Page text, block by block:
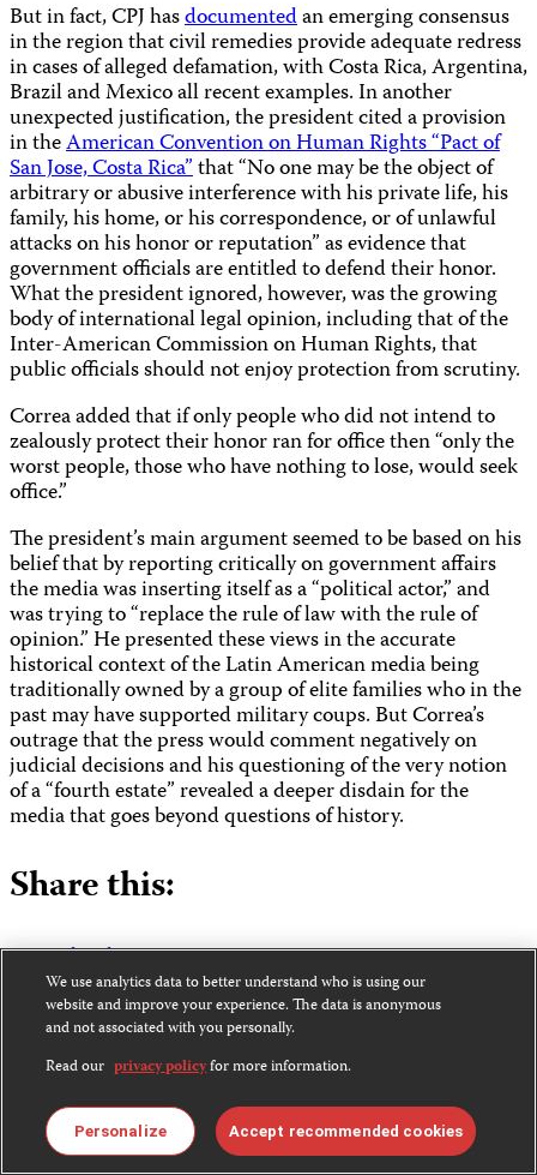
But in fact, CPJ hasdocumentedan emerging consensus
in the region that civil remedies provide adequate redress
in cases of alleged defamation, with Costa Rica, Argentina,
Brazil and Mexico all recent examples. In another
unexpected justification, the president cited a provision
in theAmerican Convention on Human Rights “Pact of
San Jose, Costa Rica”that “No one may be the object of
arbitrary or abusive interference with his private life, his
family, his home, or his correspondence, or of unlawful
attacks on his honor or reputation” as evidence that
government officials are entitled to defend their honor.
What the president ignored, however, was the growing
body of international legal opinion, including that of the
Inter-American Commission on Human Rights, that
public officials should not enjoy protection from scrutiny.
Correa added that if only people who did not intend to
zealously protect their honor ran for office then “only the
worst people, those who have nothing to lose, would seek
office.”
The president’s main argument seemed to be based on his
belief that by reporting critically on government affairs
the media was inserting itself as a “political actor,” and
was trying to “replace the rule of law with the rule of
opinion.” He presented these views in the accurate
historical context of the Latin American media being
traditionally owned by a group of elite families who in the
past may have supported military coups. But Correa’s
outrage that the press would comment negatively on
judicial decisions and his questioning of the very notion
of a “fourth estate” revealed a deeper disdain for the
media that goes beyond questions of history.
Share this:
Bluesky
Facebook
LinkedIn
X
WhatsApp
Sara Rafsky, former research associate in CPJ’s Americas
We use analytics data to better understand who is using our
website and improve your experience. The data is anonymous
and not associated with you personally.
Read our privacy policyfor more information.
Personalize Accept recommended cookies